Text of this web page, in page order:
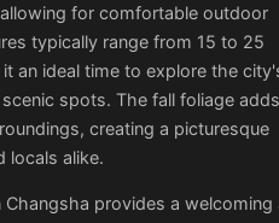
for comfortable outdoor
typically range from 15 to 25
an ideal time to explore the
spots. The fall foliage
creating a picturesque
locals alike.
Changsha provides a welcoming